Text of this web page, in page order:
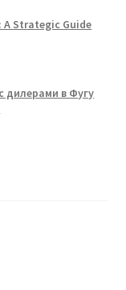
Strategic Guide
дилерами в Фугу